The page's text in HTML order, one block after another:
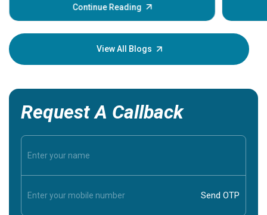
Continue Reading
your
View All Blogs
Request A Callback